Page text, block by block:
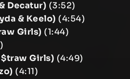
Decatur) (3:52)
& Keelo) (4:54)
Girls) (1:44)
Girls) (4:49)
(4:11)